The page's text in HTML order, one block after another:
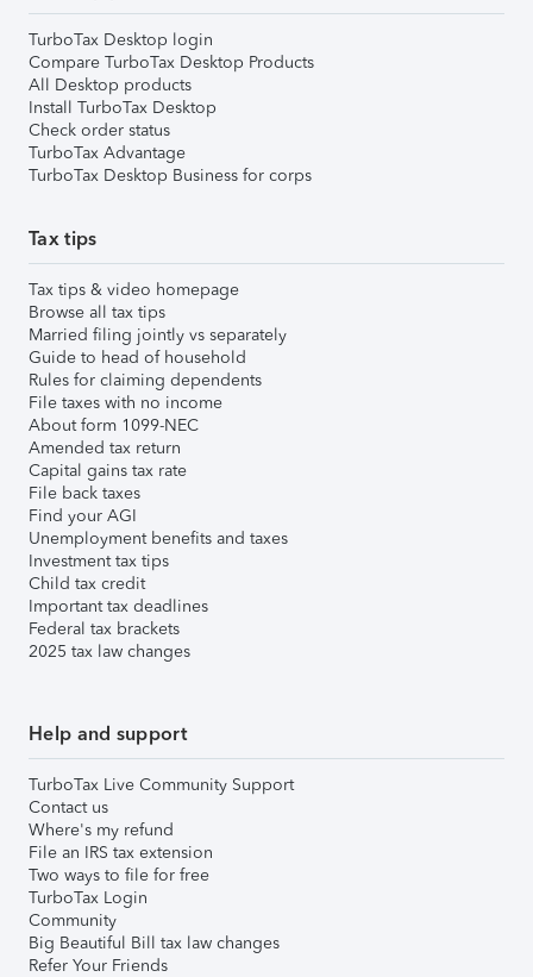
TurboTax Desktop login
Compare TurboTax Desktop Products
All Desktop products
Install TurboTax Desktop
Check order status
TurboTax Advantage
TurboTax Desktop Business for corps
Tax tips
Tax tips & video homepage
Browse all tax tips
Married filing jointly vs separately
Guide to head of household
Rules for claiming dependents
File taxes with no income
About form 1099-NEC
Amended tax return
Capital gains tax rate
File back taxes
Find your AGI
Unemployment benefits and taxes
Investment tax tips
Child tax credit
Important tax deadlines
Federal tax brackets
2025 tax law changes
Help and support
TurboTax Live Community Support
Contact us
Where's my refund
File an IRS tax extension
Two ways to file for free
TurboTax Login
Community
Big Beautiful Bill tax law changes
Refer Your Friends